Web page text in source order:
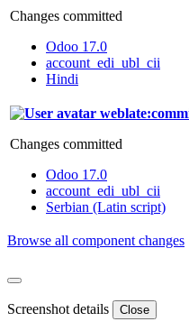
Changes committed
Odoo 17.0
account_edi_ubl_cii
Hindi
Changes committed
Odoo 17.0
account_edi_ubl_cii
Serbian (Latin script)
Browse all component changes
Screenshot details Close